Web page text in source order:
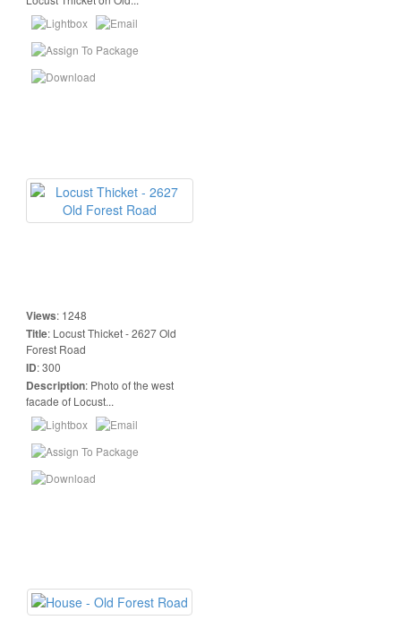
Views: 1248
Title: Locust Thicket - 2627 Old
Forest Road
ID:300
Description: Photo of the west
facade of Locust...